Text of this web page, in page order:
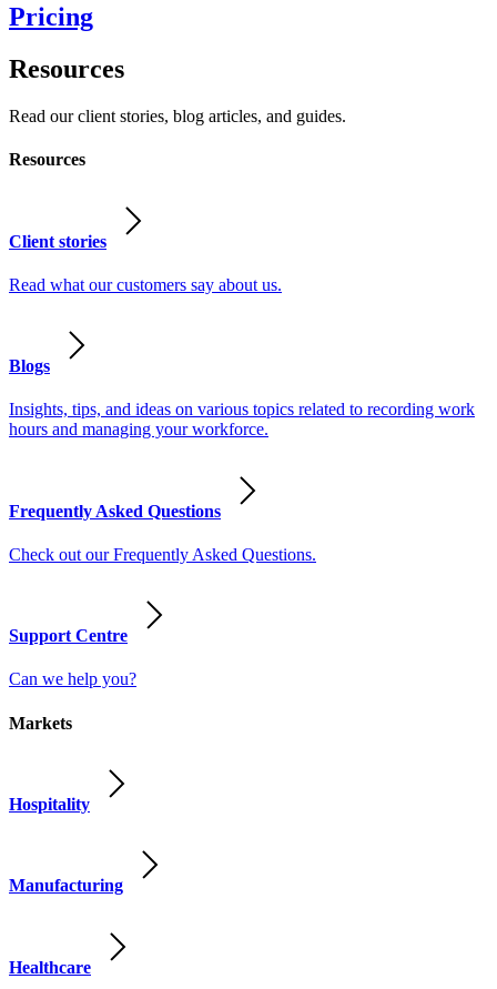
Pricing
Resources
Read our client stories, blog articles, and guides.
Resources
Client stories
Read what our customers say about us.
Blogs
Insights, tips, and ideas on various topics related to recording work
hours and managing your workforce.
Frequently Asked Questions
Check out our Frequently Asked Questions.
Support Centre
Can we help you?
Markets
Hospitality
Manufacturing
Healthcare